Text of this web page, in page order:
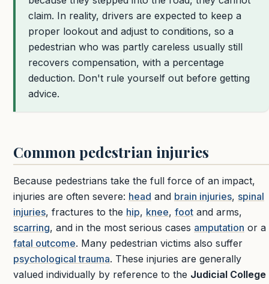
claim. In reality, drivers are expected to keep a
proper lookout and adjust to conditions, so a
pedestrian who was partly careless usually still
recovers compensation, with a percentage
deduction. Don't rule yourself out before getting
advice.
Common pedestrian injuries
Because pedestrians take the full force of an impact,
injuries are often severe: head and brain injuries, spinal
injuries, fractures to the hip, knee, foot and arms,
scarring, and in the most serious cases amputation or a
fatal outcome. Many pedestrian victims also suffer
psychological trauma. These injuries are generally
valued individually by reference to the Judicial College